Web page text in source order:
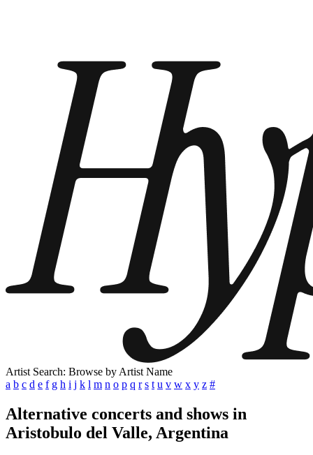
Artist Search: Browse by Artist Name
a b c d e f g h i j k l m n o p q r s t u v w x y z #
Alternative concerts and shows in
Aristobulo del Valle, Argentina